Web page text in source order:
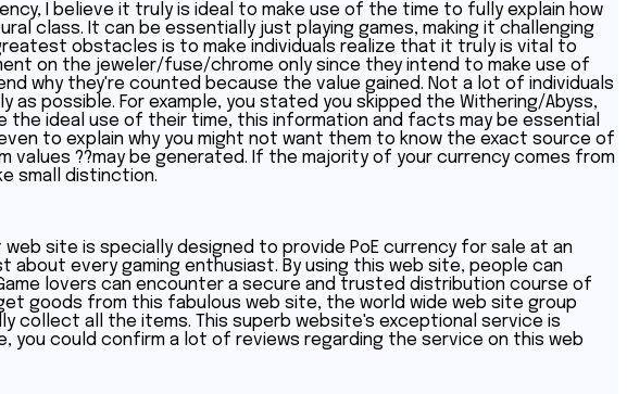
I believe it truly is ideal to make use of the time to fully explain how
class. It can be essentially just playing games, making it challenging
obstacles is to make individuals realize that it truly is vital to
on the jeweler/fuse/chrome only since they intend to make use of
why they're counted because the value gained. Not a lot of individuals
possible. For example, you stated you skipped the Withering/Abyss,
the ideal use of their time, this information and facts may be essential
to explain why you might not want them to know the exact source of
values ??may be generated. If the majority of your currency comes from
small distinction.
site is specially designed to provide PoE currency for sale at an
every gaming enthusiast. By using this web site, people can
lovers can encounter a secure and trusted distribution course of
goods from this fabulous web site, the world wide web site group
collect all the items. This superb website's exceptional service is
you could confirm a lot of reviews regarding the service on this web